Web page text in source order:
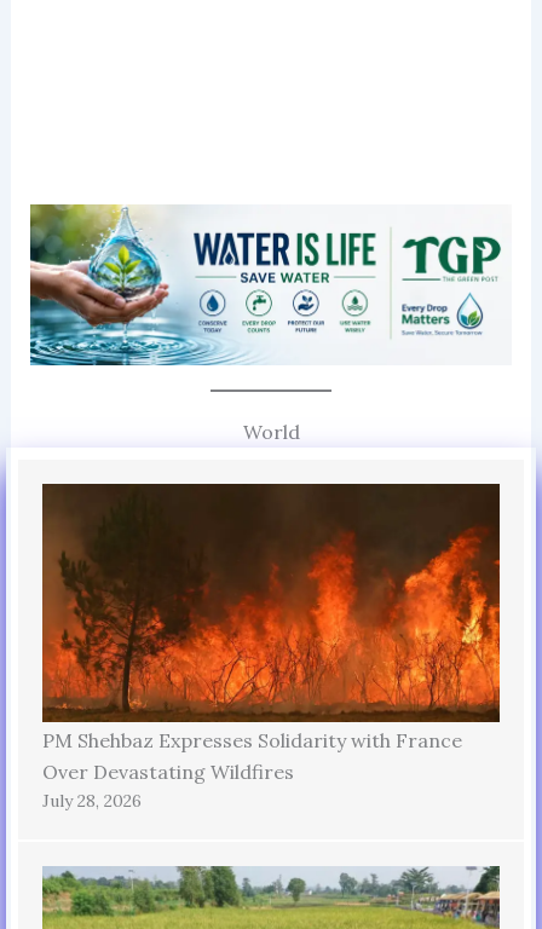
World
PM Shehbaz Expresses Solidarity with France
Over Devastating Wildfires
July 28, 2026